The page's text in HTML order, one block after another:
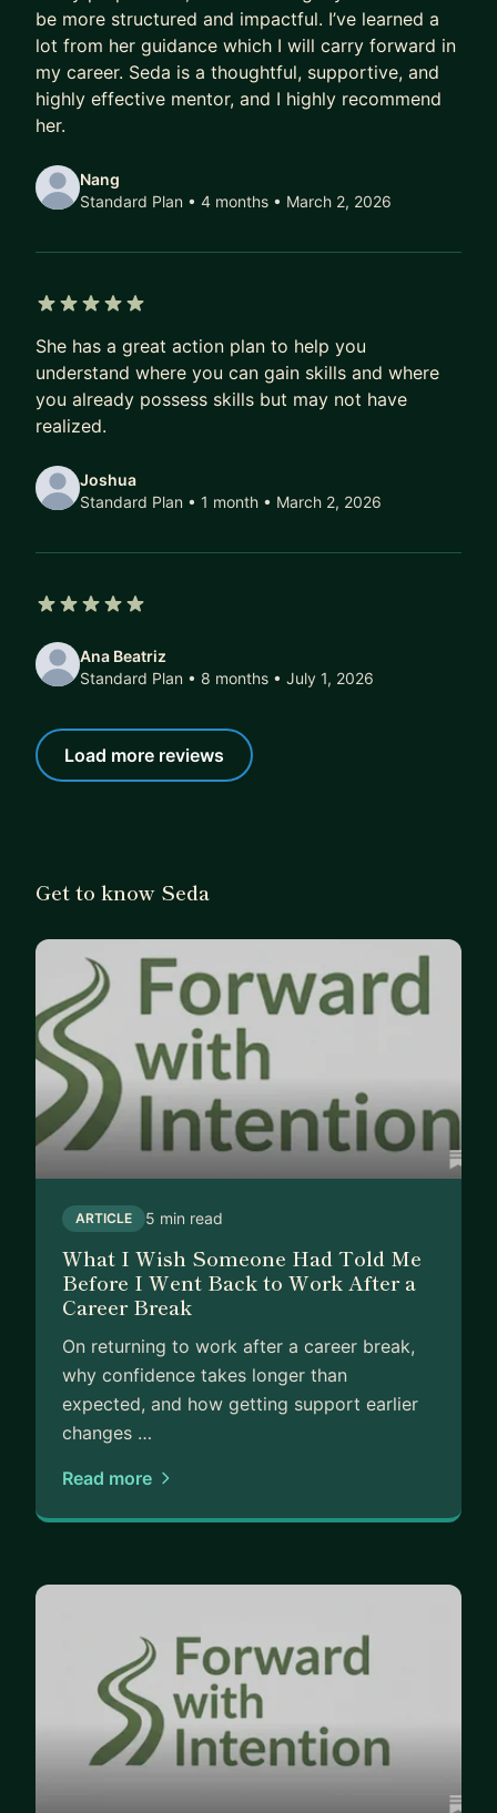
Let’s work together to map out your next steps.
I'd love to support your journey.
be more structured and impactful. I’ve learned a
lot from her guidance which I will carry forward in
my career. Seda is a thoughtful, supportive, and
highly effective mentor, and I highly recommend
her.
Nang
Standard Plan • 4 months • March 2, 2026
She has a great action plan to help you
understand where you can gain skills and where
you already possess skills but may not have
realized.
Joshua
Standard Plan • 1 month • March 2, 2026
Ana Beatriz
Standard Plan • 8 months • July 1, 2026
Load more reviews
Get to know Seda
ARTICLE 5 min read
What I Wish Someone Had Told Me
Before I Went Back to Work After a
Career Break
On returning to work after a career break,
why confidence takes longer than
expected, and how getting support earlier
changes …
Read more